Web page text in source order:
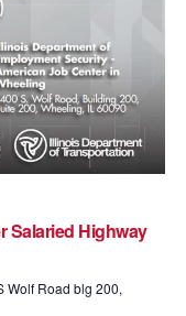
Salaried Highway
Wolf Road blg 200,